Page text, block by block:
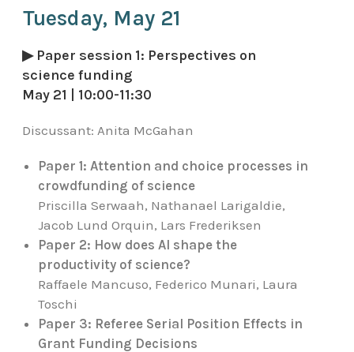
Tuesday, May 21
▶ Paper session 1: Perspectives on
science funding
May 21 | 10:00-11:30
Discussant: Anita McGahan
Paper 1: Attention and choice processes in
crowdfunding of science
Priscilla Serwaah, Nathanael Larigaldie,
Jacob Lund Orquin, Lars Frederiksen
Paper 2: How does AI shape the
productivity of science?
Raffaele Mancuso, Federico Munari, Laura
Toschi
Paper 3: Referee Serial Position Effects in
Grant Funding Decisions